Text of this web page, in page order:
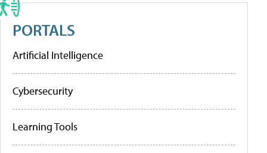
PORTALS
Artificial Intelligence
Cybersecurity
Learning Tools